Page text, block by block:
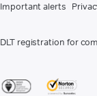
Important alerts
DLT registration for